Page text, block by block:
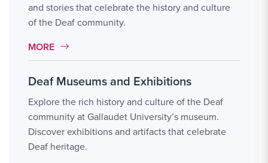
and stories that celebrate the history and culture
of the Deaf community.
MORE LINK #7
MORE
Deaf Museums and Exhibitions
Explore the rich history and culture of the Deaf
community at Gallaudet University’s museum.
Discover exhibitions and artifacts that celebrate
Deaf heritage.